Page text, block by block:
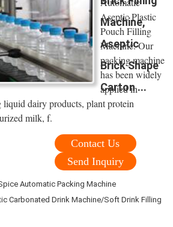
Machine,
Aseptic
Brick Shape
Carton ...
Aseptic Plastic
Pouch Filling
Machine. Our
packing machine
has been widely
applied in
dairy products, plant protein
milk, f.
Contact Us
Send Inquiry
Automatic Packing Machine
Carbonated Drink Machine/Soft Drink Filling